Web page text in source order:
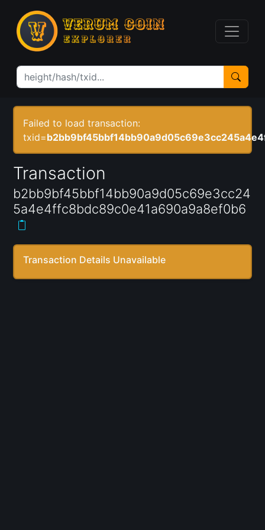
Failed to load transaction:
txid=
Transaction
b2bb9bf45bbf14bb90a9d05c69e3cc24
5a4e4ffc8bdc89c0e41a690a9a8ef0b6
Transaction Details Unavailable